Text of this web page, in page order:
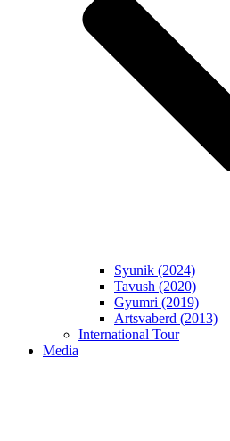
Syunik (2024)
Tavush (2020)
Gyumri (2019)
Artsvaberd (2013)
International Tour
Media